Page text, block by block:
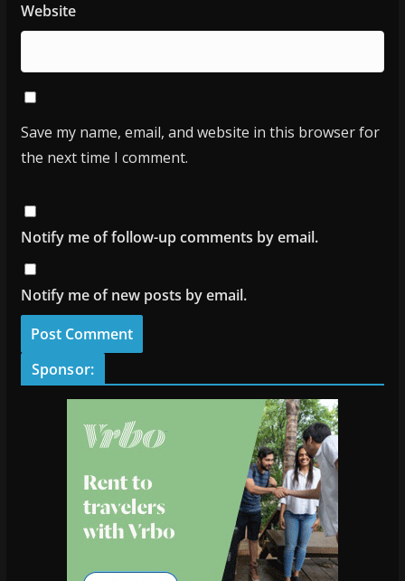
Website
Save my name, email, and website in this browser for
the next time I comment.
Notify me of follow-up comments by email.
Notify me of new posts by email.
Sponsor: